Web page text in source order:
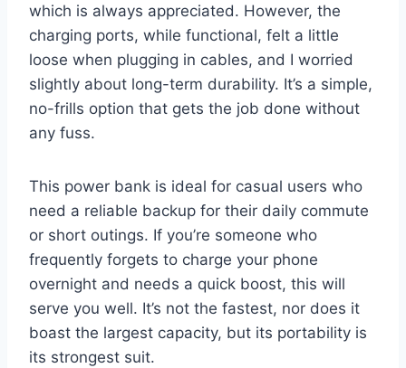
which is always appreciated. However, the
charging ports, while functional, felt a little
loose when plugging in cables, and I worried
slightly about long-term durability. It’s a simple,
no-frills option that gets the job done without
any fuss.
This power bank is ideal for casual users who
need a reliable backup for their daily commute
or short outings. If you’re someone who
frequently forgets to charge your phone
overnight and needs a quick boost, this will
serve you well. It’s not the fastest, nor does it
boast the largest capacity, but its portability is
its strongest suit.